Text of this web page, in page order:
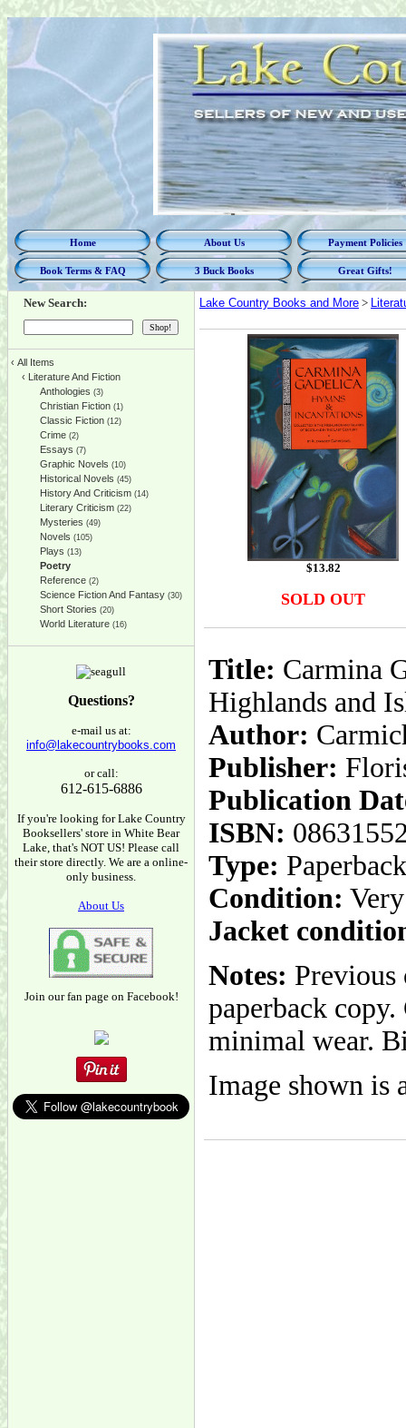
Home About Us Payment Policies
Book Terms & FAQ 3 Buck Books Great Gifts!
New Search:
‹ All Items
‹ Literature And Fiction
Anthologies (3)
Christian Fiction (1)
Classic Fiction (12)
Crime (2)
Essays (7)
Graphic Novels (10)
Historical Novels (45)
History And Criticism (14)
Literary Criticism (22)
Mysteries (49)
Novels (105)
Plays (13)
Poetry
Reference (2)
Science Fiction And Fantasy (30)
Short Stories (20)
World Literature (16)
Questions?
e-mail us at:
info@lakecountrybooks.com
or call:
612-615-6886
If you're looking for Lake Country
Booksellers' store in White Bear
Lake, that's NOT US! Please call
their store directly. We are a online-
only business.
About Us
Join our fan page on Facebook!
Lake Country Books and More >
$13.82
SOLD OUT
Title: Carmina
Highlands and
Author:
Publisher:
Publication
ISBN:
Type: Paperback
Condition:
Jacket
Notes:
paperback
minimal wear.
Image shown is